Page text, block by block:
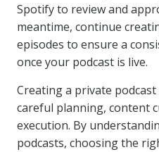
Spotify to review and
meantime, continue
episodes to ensure a
once your podcast is live.
Creating a private
careful planning, content
execution. By
podcasts, choosing the